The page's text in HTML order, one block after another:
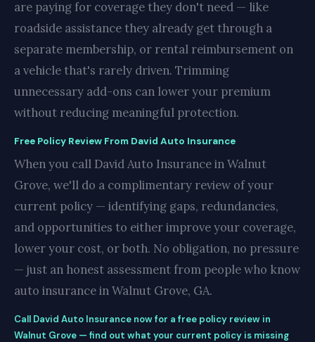
are paying for coverage they don't need — like
roadside assistance they already get through a
separate membership, or rental reimbursement on
a vehicle that's rarely driven. Trimming
unnecessary add-ons can lower your premium
without reducing meaningful protection.
Free Policy Review From David Auto Insurance
When you call David Auto Insurance in Walnut
Grove, we'll do a complimentary review of your
current policy — identifying gaps, redundancies,
and opportunities to either improve your coverage,
lower your cost, or both. No obligation, no pressure
— just an honest assessment from people who know
auto insurance in Walnut Grove, GA.
Call David Auto Insurance now for a free policy review in
Walnut Grove — find out what your current policy is missing